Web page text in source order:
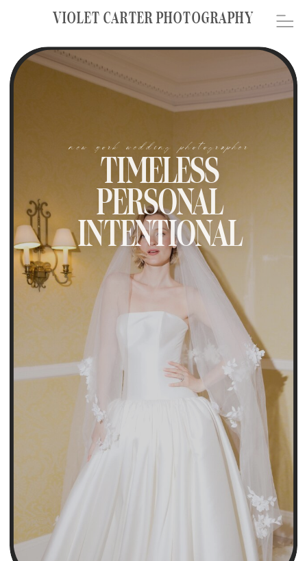
VIOLET CARTER PHOTOGRAPHY
TIMELESS
PERSONAL
INTENTIONAL
new york wedding photographer